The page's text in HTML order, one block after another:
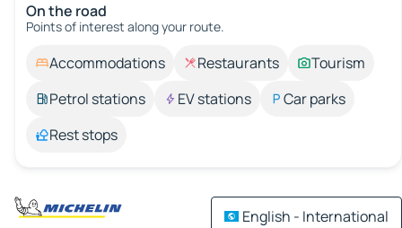
On the road
Points of interest along your route.
Accommodations Restaurants
Tourism
Petrol stations
EV stations
Car parks
Rest stops
English - International